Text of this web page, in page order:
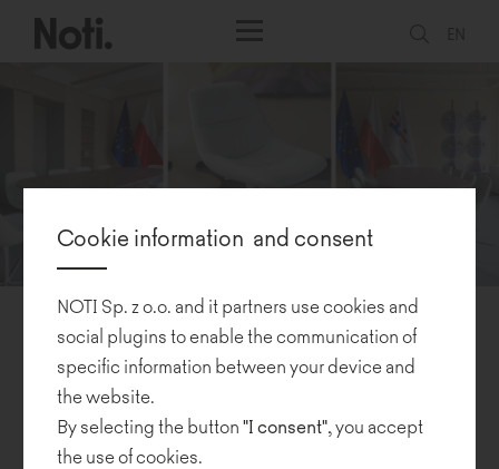
Polish design takes center stage in Strasbourg
21.02.2025
Noti furniture is proudly featured in the
Cookie information and consent
NOTI Sp. z o.o. and it partners use cookies and
social plugins to enable the communication of
specific information between your device and
the website.
By selecting the button"I consent", you accept
the use of cookies.